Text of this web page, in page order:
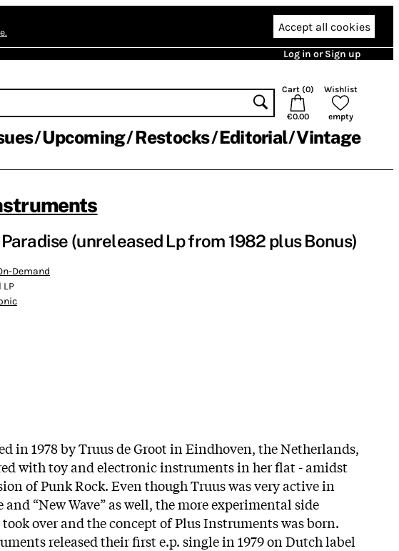
Accept all cookies
Log in or Sign up
Cart (0)
€0.00
Wishlist
empty
Upcoming Restocks Editorial Vintage
(unreleased Lp from 1982 plus Bonus)
Demand
LP
in 1978 by Truus de Groot in Eindhoven, the Netherlands,
with toy and electronic instruments in her flat - amidst
of Punk Rock. Even though Truus was very active in
and “New Wave” as well, the more experimental side
over and the concept of Plus Instruments was born.
released their first e.p. single in 1979 on Dutch label